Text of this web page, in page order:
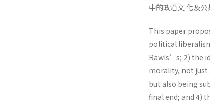
中的政治文 化及
This paper
political
Rawls’s; 2) the
morality, not just
but also being
final end; and 4)